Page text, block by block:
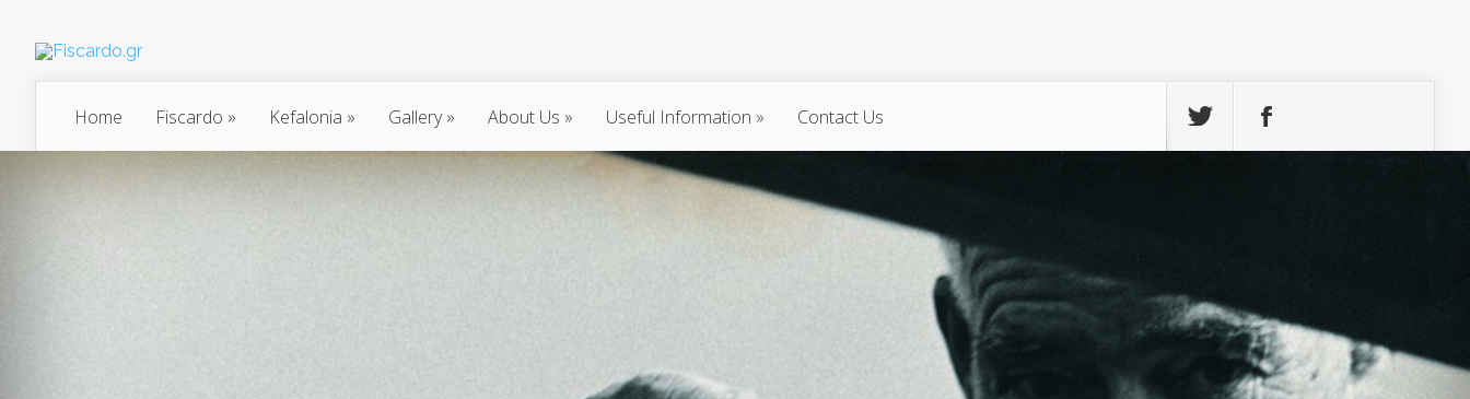
Home Fiscardo » Kefalonia » Gallery» About Us » Useful Information » Contact Us